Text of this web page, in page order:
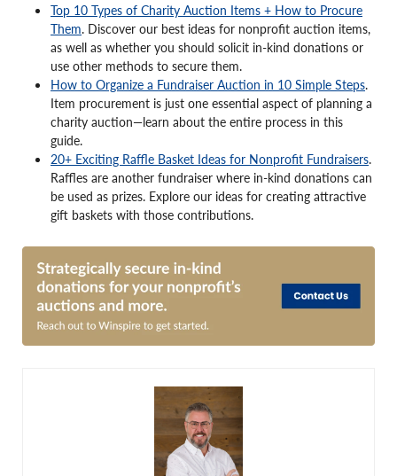
Top 10 Types of Charity Auction Items + How to Procure
Them. Discover our best ideas for nonprofit auction items,
as well as whether you should solicit in-kind donations or
use other methods to secure them.
How to Organize a Fundraiser Auction in 10 Simple Steps.
Item procurement is just one essential aspect of planning a
charity auction—learn about the entire process in this
guide.
20+ Exciting Raffle Basket Ideas for Nonprofit Fundraisers.
Raffles are another fundraiser where in-kind donations can
be used as prizes. Explore our ideas for creating attractive
gift baskets with those contributions.